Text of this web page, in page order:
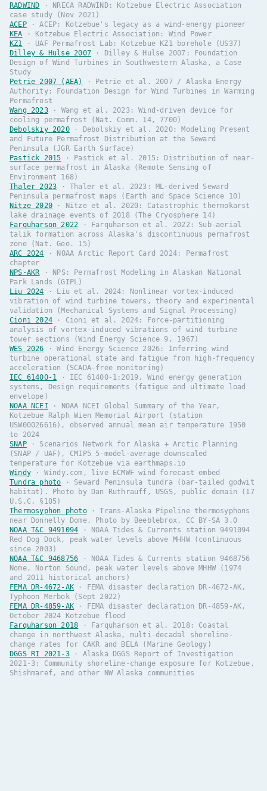
RADWIND · NRECA RADWIND: Kotzebue Electric Association
case study (Nov 2021)
ACEP·ACEP: Kotzebue's legacy as a wind-energy pioneer
KEA · Kotzebue Electric Association: Wind Power
KZ1 · UAF Permafrost Lab: Kotzebue KZ1 borehole (US37)
Dilley & Hulse 2007·
Dilley & Hulse 2007: Foundation
Design of Wind Turbines in Southwestern Alaska, a Case
Study
Petrie 2007 (AEA)
· Petrie et al. 2007 / Alaska Energy
Authority: Foundation Design for Wind Turbines in Warming
Permafrost
Wang 2023· Wang et al. 2023: Wind-driven device for
cooling permafrost (Nat. Comm. 14, 7700)
Debolskiy 2020·
Debolskiy et al. 2020: Modeling Present
and Future Permafrost Distribution at the Seward
Peninsula (JGR Earth Surface)
Pastick 2015 · Pastick et al. 2015: Distribution of near-
surface permafrost in Alaska (Remote Sensing of
Environment 168)
Thaler 2023 · Thaler et al. 2023: ML-derived Seward
Peninsula permafrost maps (Earth and Space Science 10)
Nitze 2020 · Nitze et al. 2020: Catastrophic thermokarst
lake drainage events of 2018 (The Cryosphere 14)
Farquharson 2022 · Farquharson et al. 2022: Sub-aerial
talik formation across Alaska's discontinuous permafrost
zone (Nat. Geo. 15)
ARC 2024 · NOAA Arctic Report Card 2024: Permafrost
chapter
NPS-AKR · NPS: Permafrost Modeling in Alaskan National
Park Lands (GIPL)
Liu 2024 · Liu et al. 2024: Nonlinear vortex-induced
vibration of wind turbine towers, theory and experimental
validation (Mechanical Systems and Signal Processing)
Cioni 2024 · Cioni et al. 2024: Force-partitioning
analysis of vortex-induced vibrations of wind turbine
tower sections (Wind Energy Science 9, 1967)
WES 2026 ·Wind Energy Science 2026: Inferring wind
turbine operational state and fatigue from high-frequency
acceleration (SCADA-free monitoring)
IEC 61400-1 · IEC 61400-1:2019, Wind energy generation
systems, Design requirements (fatigue and ultimate load
envelope)
NOAA NCEI ·
NOAA NCEI Global Summary of the Year,
Kotzebue Ralph Wien Memorial Airport (station
USW00026616), observed annual mean air temperature 1950
to 2024
SNAP· Scenarios Network for Alaska + Arctic Planning
(SNAP / UAF), CMIP5 5-model-average downscaled
temperature for Kotzebue via earthmaps.io
Windy · Windy.com, live ECMWF wind forecast embed
Tundra photo · Seward Peninsula tundra (bar-tailed godwit
habitat). Photo by Dan Ruthrauff, USGS, public domain (17
U.S.C. §105)
Thermosyphon photo·Trans-Alaska Pipeline thermosyphons
near Donnelly Dome. Photo by Beeblebrox, CC BY-SA 3.0
NOAA T&C 9491094 · NOAA Tides & Currents station 9491094
Red Dog Dock, peak water levels above MHHW (continuous
since 2003)
NOAA T&C 9468756 · NOAA Tides & Currents station 9468756
Nome, Norton Sound, peak water levels above MHHW (1974
and 2011 historical anchors)
FEMA DR-4672-AK · FEMA disaster declaration DR-4672-AK,
Typhoon Merbok (Sept 2022)
FEMA DR-4859-AK · FEMA disaster declaration DR-4859-AK,
October 2024 Kotzebue flood
Farquharson 2018 · Farquharson et al. 2018: Coastal
change in northwest Alaska, multi-decadal shoreline-
change rates for CAKR and BELA (Marine Geology)
DGGS RI 2021-3· Alaska DGGS Report of Investigation
2021-3: Community shoreline-change exposure for Kotzebue,
Shishmaref, and other NW Alaska communities